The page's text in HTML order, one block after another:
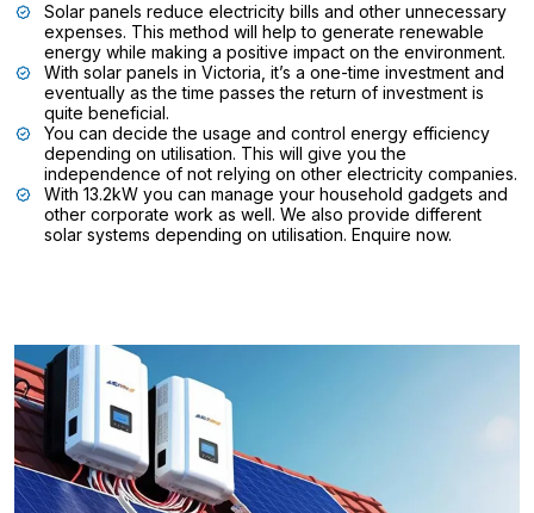
Solar panels reduce electricity bills and other unnecessary
expenses. This method will help to generate renewable
energy while making a positive impact on the environment.
With solar panels in Victoria, it’s a one-time investment and
eventually as the time passes the return of investment is
quite beneficial.
You can decide the usage and control energy efficiency
depending on utilisation. This will give you the
independence of not relying on other electricity companies.
With 13.2kW you can manage your household gadgets and
other corporate work as well. We also provide different
solar systems depending on utilisation. Enquire now.